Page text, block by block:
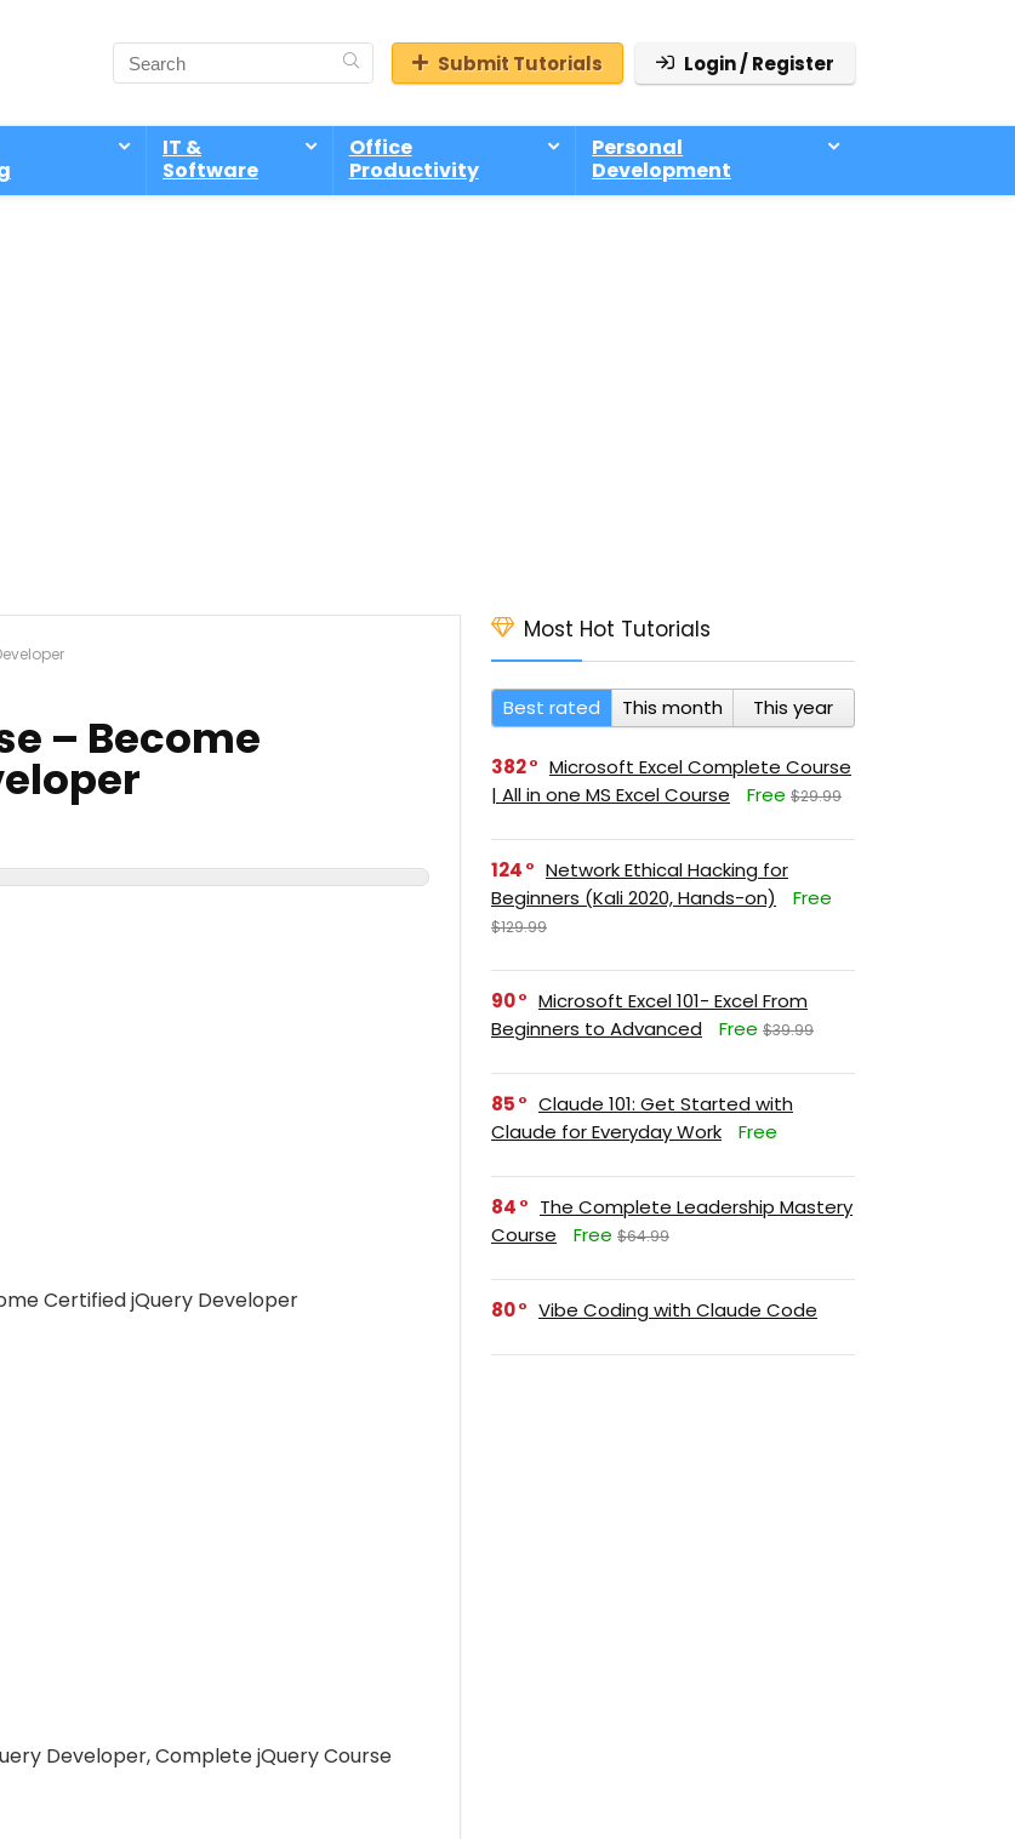
Submit Tutorials Login / Register
IT &
Software
Office
Productivity
Personal
Development
– Become
Developer, Complete jQuery Course
Most Hot Tutorials
Best rated This month This year
382
Microsoft Excel Complete Course
| All in one MS Excel Course
Free $29.99
124
Network Ethical Hacking for
Beginners (Kali 2020, Hands-on)
Free
$129.99
90
Microsoft Excel 101- Excel From
Beginners to Advanced
Free $39.99
85
Claude 101: Get Started with
Claude for Everyday Work
Free
84
The Complete Leadership Mastery
Course
Free $64.99
80 Vibe Coding with Claude Code